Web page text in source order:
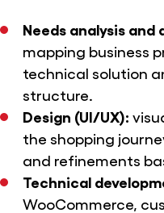
Needs analysis and
mapping business
technical solution
structure.
Design (UI/UX):
the shopping
and refinements
Technical
WooCommerce,